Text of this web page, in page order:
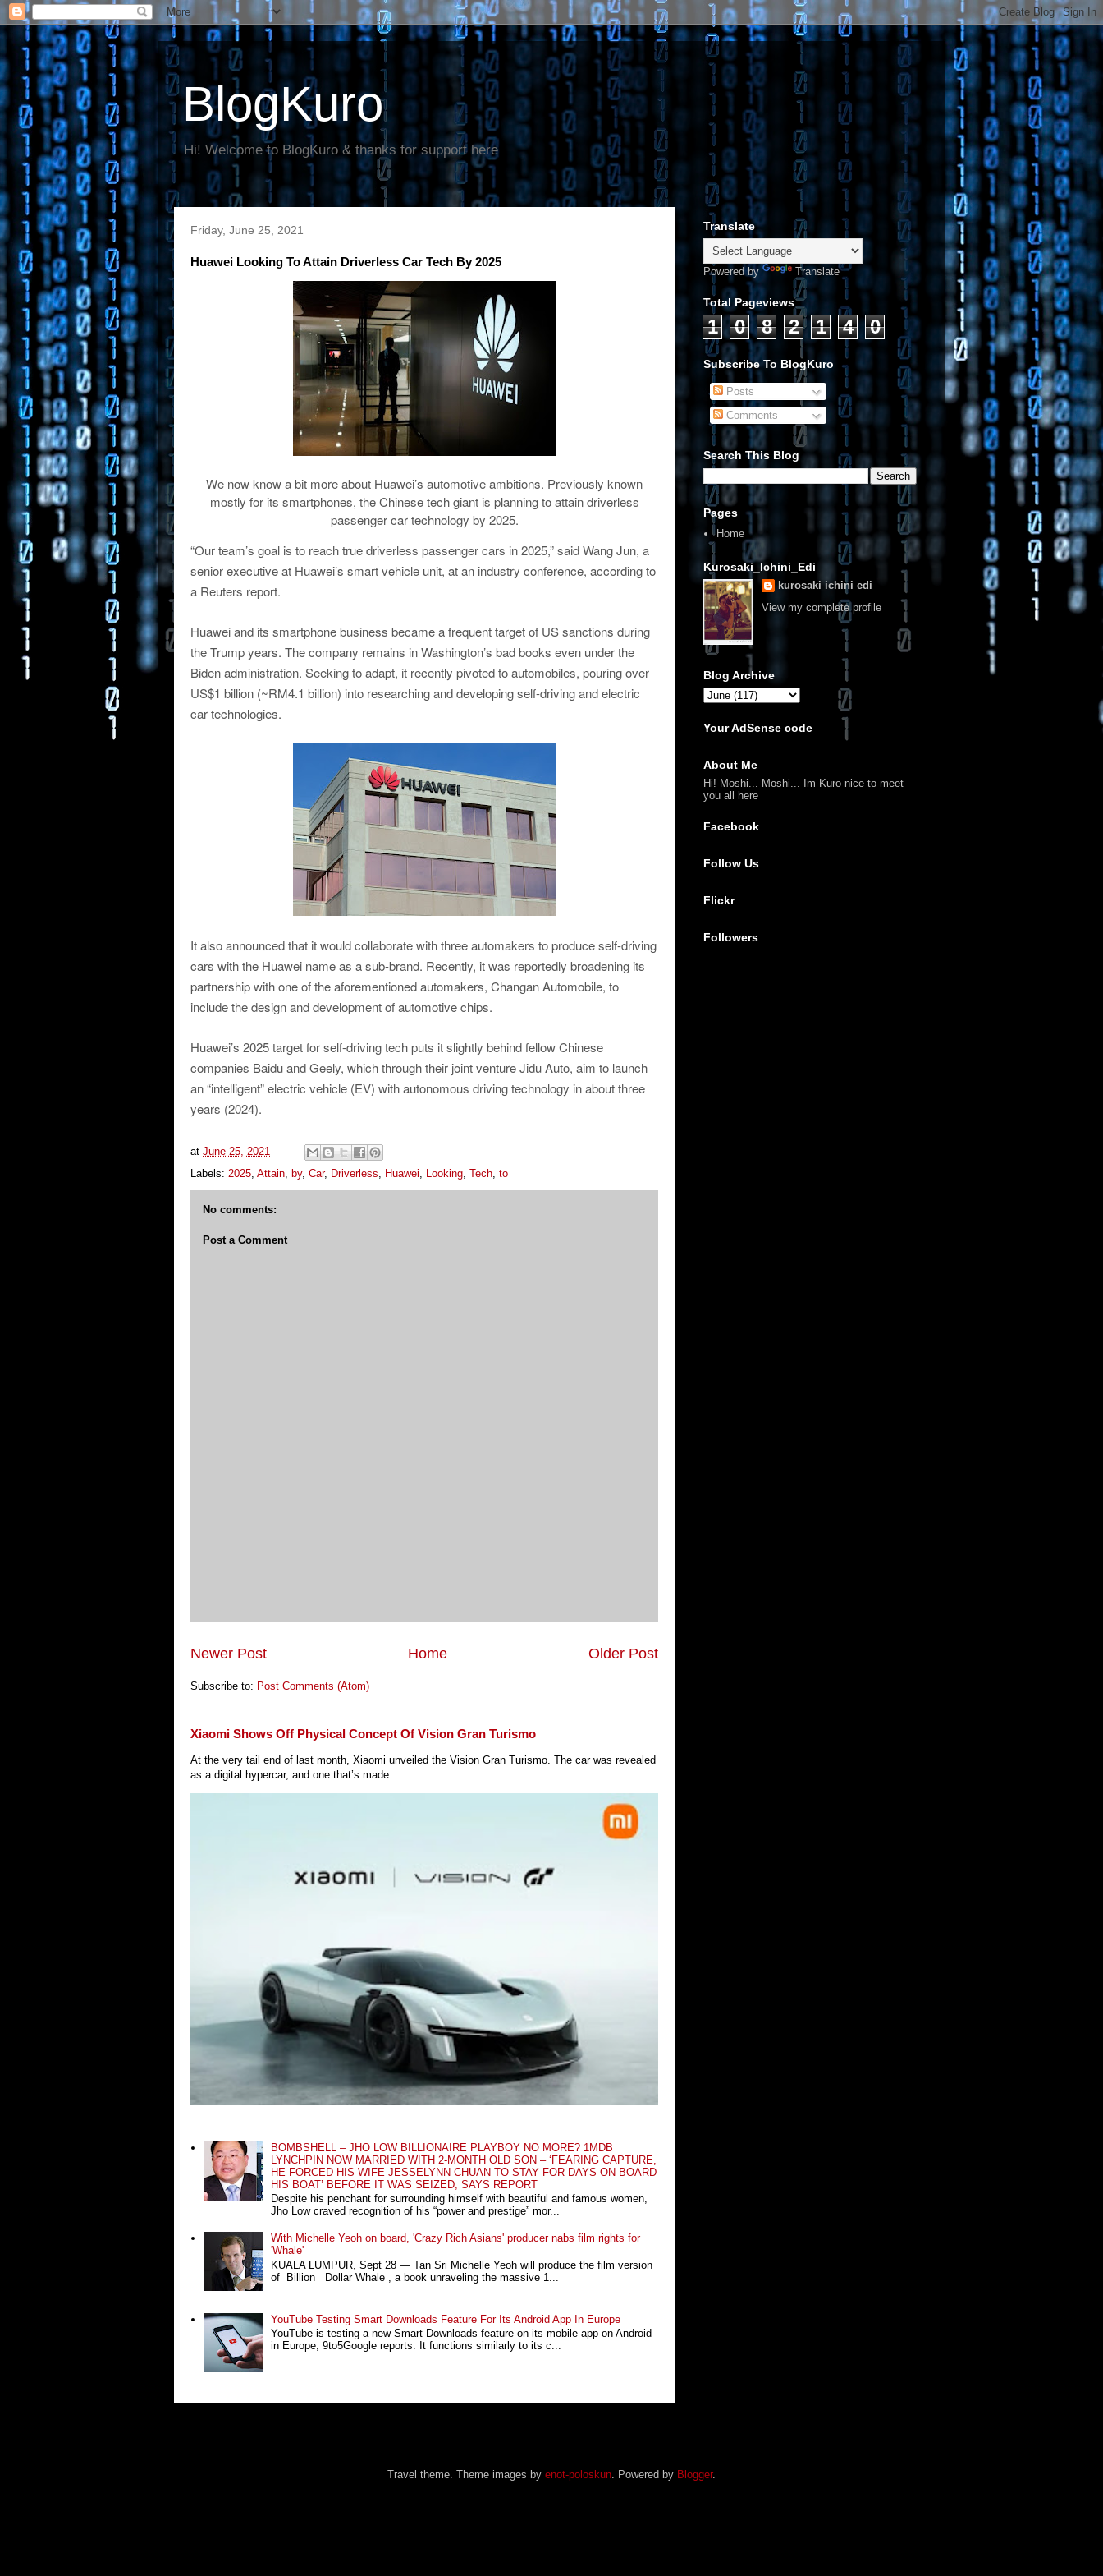
BlogKuro
Hi! Welcome to BlogKuro & thanks for support here
Friday, June 25, 2021
Huawei Looking To Attain Driverless Car Tech By 2025
We now know a bit more about Huawei’s automotive ambitions. Previously known
mostly for its smartphones, the Chinese tech giant is planning to attain driverless
passenger car technology by 2025.
“Our team’s goal is to reach true driverless passenger cars in 2025,” said Wang Jun, a
senior executive at Huawei’s smart vehicle unit, at an industry conference, according to
a Reuters report.
Huawei and its smartphone business became a frequent target of US sanctions during
the Trump years. The company remains in Washington’s bad books even under the
Biden administration. Seeking to adapt, it recently pivoted to automobiles, pouring over
US$1 billion (~RM4.1 billion) into researching and developing self-driving and electric
car technologies.
It also announced that it would collaborate with three automakers to produce self-driving
cars with the Huawei name as a sub-brand. Recently, it was reportedly broadening its
partnership with one of the aforementioned automakers, Changan Automobile, to
include the design and development of automotive chips.
Huawei’s 2025 target for self-driving tech puts it slightly behind fellow Chinese
companies Baidu and Geely, which through their joint venture Jidu Auto, aim to launch
an “intelligent” electric vehicle (EV) with autonomous driving technology in about three
years (2024).
at June 25, 2021
Labels: 2025 Attain by, Car, Driverless Huawei Looking Tech to
No comments:
Post a Comment
Newer Post Older Post
Home
Subscribe to: Post Comments (Atom)
Xiaomi Shows Off Physical Concept Of Vision Gran Turismo
At the very tail end of last month, Xiaomi unveiled the Vision Gran Turismo. The car was revealed
as a digital hypercar, and one that’s made...
BOMBSHELL – JHO LOW BILLIONAIRE PLAYBOY NO MORE? 1MDB
LYNCHPIN NOW MARRIED WITH 2-MONTH OLD SON – ‘FEARING CAPTURE,
HE FORCED HIS WIFE JESSELYNN CHUAN TO STAY FOR DAYS ON BOARD
HIS BOAT’ BEFORE IT WAS SEIZED, SAYS REPORT
Despite his penchant for surrounding himself with beautiful and famous women,
Jho Low craved recognition of his “power and prestige” mor...
With Michelle Yeoh on board, 'Crazy Rich Asians' producer nabs film rights for
'Whale'
KUALA LUMPUR, Sept 28 ― Tan Sri Michelle Yeoh will produce the film version
of Billion Dollar Whale , a book unraveling the massive 1...
YouTube Testing Smart Downloads Feature For Its Android App In Europe
YouTube is testing a new Smart Downloads feature on its mobile app on Android
in Europe, 9to5Google reports. It functions similarly to its c...
Translate
Powered by Translate
Total Pageviews
1 0 8 2 1 4 0
Subscribe To BlogKuro
Posts
Comments
Search This Blog
Pages
Home
Kurosaki_Ichini_Edi
kurosaki ichini edi
View my complete profile
Blog Archive
Your AdSense code
About Me
Hi! Moshi... Moshi... Im Kuro nice to meet
you all here
Facebook
Follow Us
Flickr
Followers
Travel theme. Theme images by enot-poloskun . Powered by Blogger.